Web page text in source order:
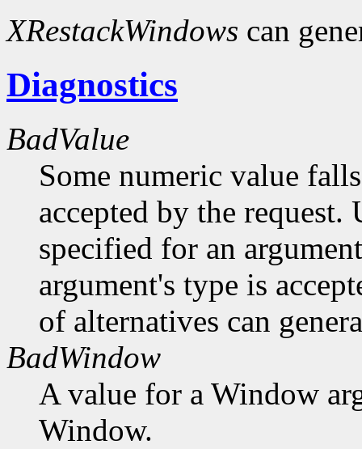
XRestackWindows can
Diagnostics
BadValue
Some numeric value
accepted by the request.
specified for an
argument's type is
of alternatives can
BadWindow
A value for a Window
Window.